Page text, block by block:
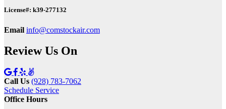
License#: k39-277132
Email info@comstockair.com
Review Us On
Call Us (928) 783-7062
Schedule Service
Office Hours